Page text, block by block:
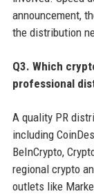
announcement,
the distribution
Q3. Which
professional
A quality PR
including
BeInCrypto,
regional crypto
outlets like